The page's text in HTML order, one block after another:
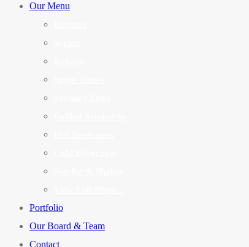
Our Menu
Portfolio
Our Board & Team
Contact